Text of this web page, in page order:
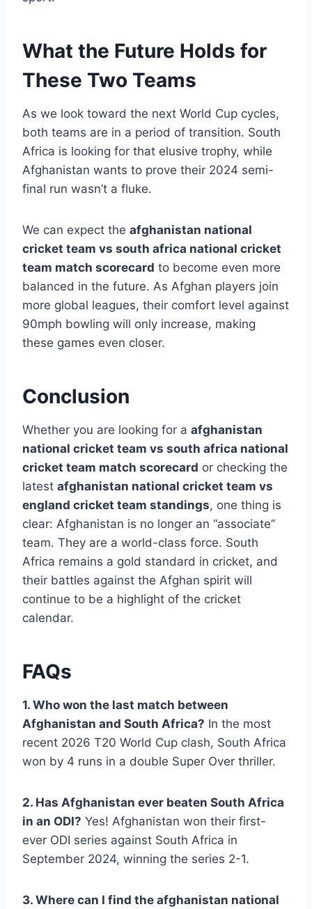
What the Future Holds for
These Two Teams
As we look toward the next World Cup cycles,
both teams are in a period of transition. South
Africa is looking for that elusive trophy, while
Afghanistan wants to prove their 2024 semi-
final run wasn’t a fluke.
We can expect the afghanistan national
cricket team vs south africa national cricket
team match scorecard to become even more
balanced in the future. As Afghan players join
more global leagues, their comfort level against
90mph bowling will only increase, making
these games even closer.
Conclusion
Whether you are looking for a afghanistan
national cricket team vs south africa national
cricket team match scorecard or checking the
latest afghanistan national cricket team vs
england cricket team standings, one thing is
clear: Afghanistan is no longer an “associate”
team. They are a world-class force. South
Africa remains a gold standard in cricket, and
their battles against the Afghan spirit will
continue to be a highlight of the cricket
calendar.
FAQs
1. Who won the last match between
Afghanistan and South Africa? In the most
recent 2026 T20 World Cup clash, South Africa
won by 4 runs in a double Super Over thriller.
2. Has Afghanistan ever beaten South Africa
in an ODI? Yes! Afghanistan won their first-
ever ODI series against South Africa in
September 2024, winning the series 2-1.
3. Where can I find the afghanistan national